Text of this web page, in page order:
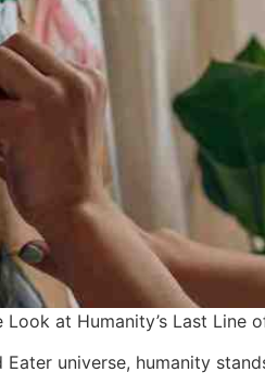
at Humanity’s Last Line
universe, humanity